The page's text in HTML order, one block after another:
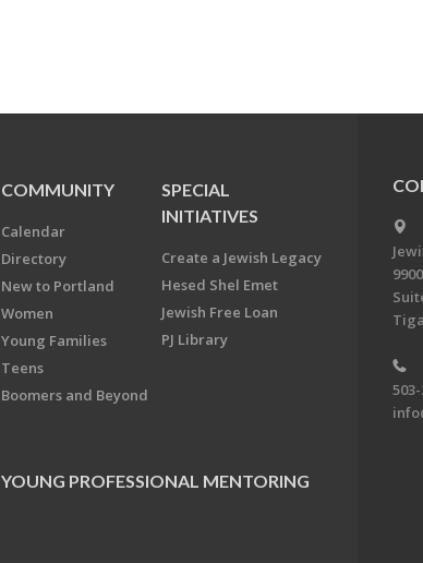
COMMUNITY
Calendar
Directory
New to Portland
Women
Young Families
Teens
Boomers and Beyond
SPECIAL
INITIATIVES
Create a Jewish Legacy
Hesed Shel Emet
Jewish Free Loan
PJ Library
YOUNG PROFESSIONAL MENTORING